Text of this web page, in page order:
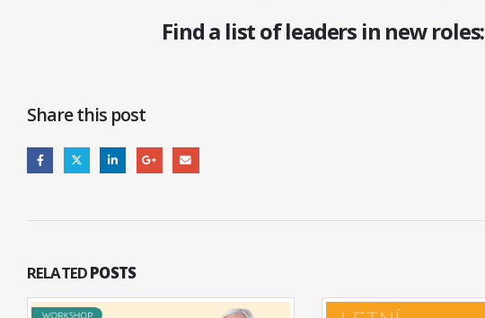
Find a list of leaders in new roles:
Share this post
RELATEDPOSTS